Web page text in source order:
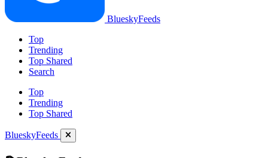
BlueskyFeeds
Top
Trending
Top Shared
Search
Top
Trending
Top Shared
BlueskyFeeds